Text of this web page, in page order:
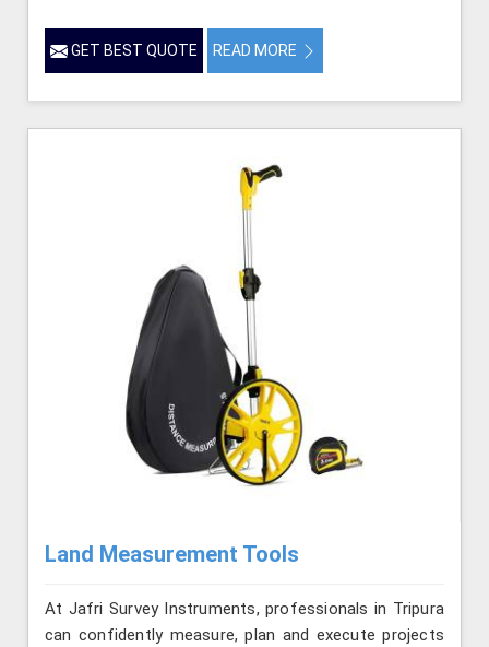
GET BEST QUOTE READ MORE
Land Measurement Tools
At Jafri Survey Instruments, professionals in Tripura
can confidently measure, plan and execute projects